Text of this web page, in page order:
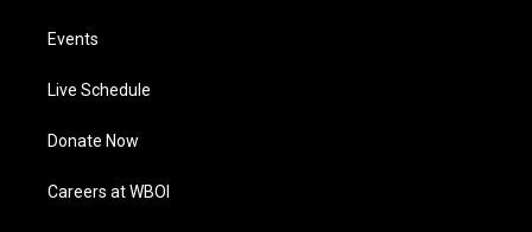
Events
Live Schedule
Donate Now
Careers at WBOI